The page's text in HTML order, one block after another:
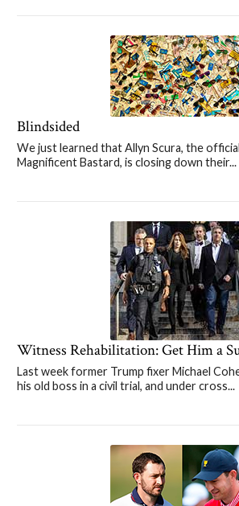
Blindsided
We just learned that Allyn Scura, the
Magnificent Bastard, is closing down their...
Witness Rehabilitation: Get Him a
Last week former Trump fixer Michael
his old boss in a civil trial, and under cross...